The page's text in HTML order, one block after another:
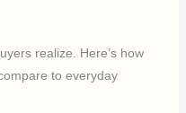
realize. Here’s how
to everyday